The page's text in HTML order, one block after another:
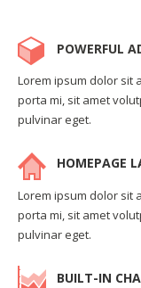
POWERFUL
Lorem ipsum dolor sit
porta mi, sit amet
pulvinar eget.
HOMEPAGE
Lorem ipsum dolor sit
porta mi, sit amet
pulvinar eget.
BUILT-IN